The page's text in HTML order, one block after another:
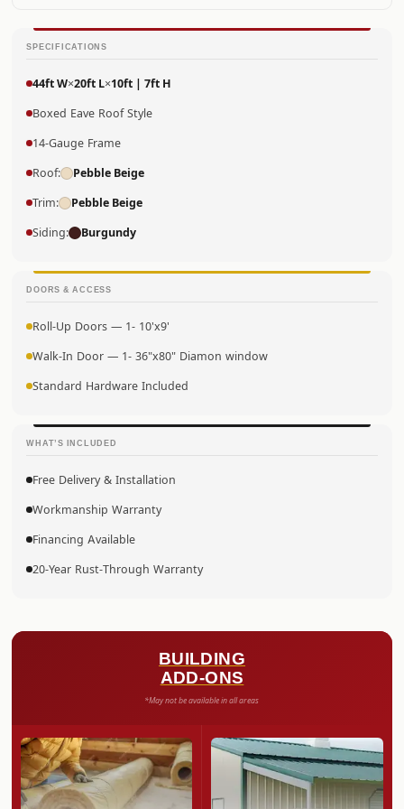
SPECIFICATIONS
44ft W×20ft L×10ft | 7ft H
Boxed Eave Roof Style
14-Gauge Frame
Roof: Pebble Beige
Trim: Pebble Beige
Siding: Burgundy
DOORS & ACCESS
Roll-Up Doors — 1- 10'x9'
Walk-In Door — 1- 36"x80" Diamon window
Standard Hardware Included
WHAT’S INCLUDED
Free Delivery & Installation
Workmanship Warranty
Financing Available
20-Year Rust-Through Warranty
BUILDING
ADD-ONS
*May not be available in all areas